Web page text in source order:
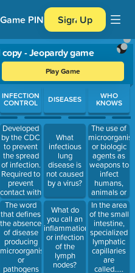
Game PIN Sign Up
- Jeopardy game
Play Game
questions. Press Enter or
INFECTION
CONTROL
Developed
by the CDC
to prevent
the spread
of infection.
Required to
prevent
contact with
blood or
other
potentially
infectious
material.
The word
that defines
the absence
of disease
producing
microorganisms
or
pathogens
DISEASES
What
infectious
lung
disease is
not caused
by a virus?
What do
you call an
inflammation
or infection
of the
lymph
nodes?
WHO
KNOWS
The use of
or biologic
agents as
weapons to
infect
humans,
animals or
plants....is
called
what?
In the area
of the small
intestine,
specialized
lymphatic
capillaries
are
called.....